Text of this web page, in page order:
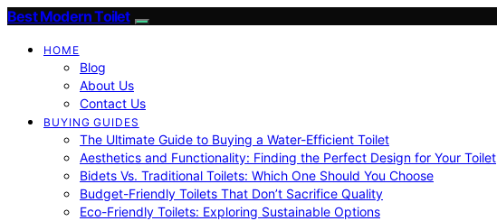
Best Modern Toilet
HOME
Blog
About Us
Contact Us
BUYING GUIDES
The Ultimate Guide to Buying a Water-Efficient Toilet
Aesthetics and Functionality: Finding the Perfect Design for Your Toilet
Bidets Vs. Traditional Toilets: Which One Should You Choose
Budget-Friendly Toilets That Don’t Sacrifice Quality
Eco-Friendly Toilets: Exploring Sustainable Options